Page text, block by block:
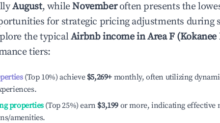
August, whileNovemberoften presents the
for strategic pricing adjustments during
the typicalAirbnb income inArea F (Kokanee
tiers:
(Top 10%) achieve $5,269+ monthly, often utilizing
properties(Top 25%) earn $3,199 or more, indicating effective
amenities.